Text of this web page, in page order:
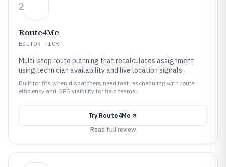
2
Route4Me
EDITOR PICK
Multi-stop route planning that recalculates assignment
using technician availability and live location signals.
Built for fits when dispatchers need fast rescheduling with route
efficiency and GPS visibility for field teams..
Try Route4Me
Read full review